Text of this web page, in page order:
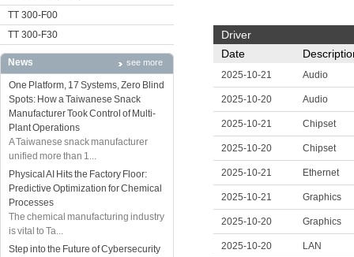
TT 300-F00
TT 300-F30
News see more
One Platform, 17 Systems, Zero Blind
Spots: How a Taiwanese Snack
Manufacturer Took Control of Multi-
Plant Operations
A Taiwanese snack manufacturer
unified more than 1...
Physical AI Hits the Factory Floor:
Predictive Optimization for Chemical
Processes
The chemical manufacturing industry
is vital to Ta...
Step into the Future of Cybersecurity
Driver
Date
2025-10-21 Audio
2025-10-20 Audio
2025-10-21 Chipset
2025-10-20 Chipset
2025-10-21 Ethernet
2025-10-21 Graphics
2025-10-20 Graphics
2025-10-20 LAN